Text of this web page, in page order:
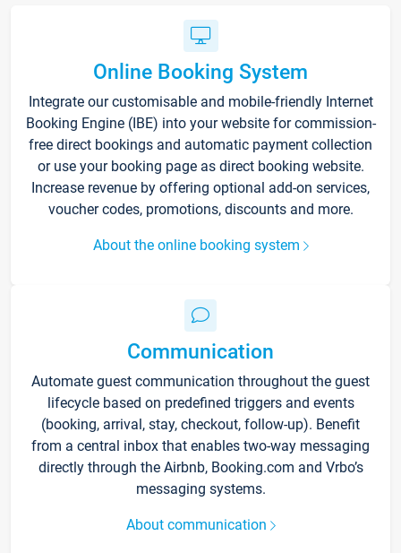
Online Booking System
Integrate our customisable and mobile-friendly Internet
Booking Engine (IBE) into your website for commission-
free direct bookings and automatic payment collection
or use your booking page as direct booking website.
Increase revenue by offering optional add-on services,
voucher codes, promotions, discounts and more.
About the online booking system
Communication
Automate guest communication throughout the guest
lifecycle based on predefined triggers and events
(booking, arrival, stay, checkout, follow-up). Benefit
from a central inbox that enables two-way messaging
directly through the Airbnb, Booking.com and Vrbo’s
messaging systems.
About communication